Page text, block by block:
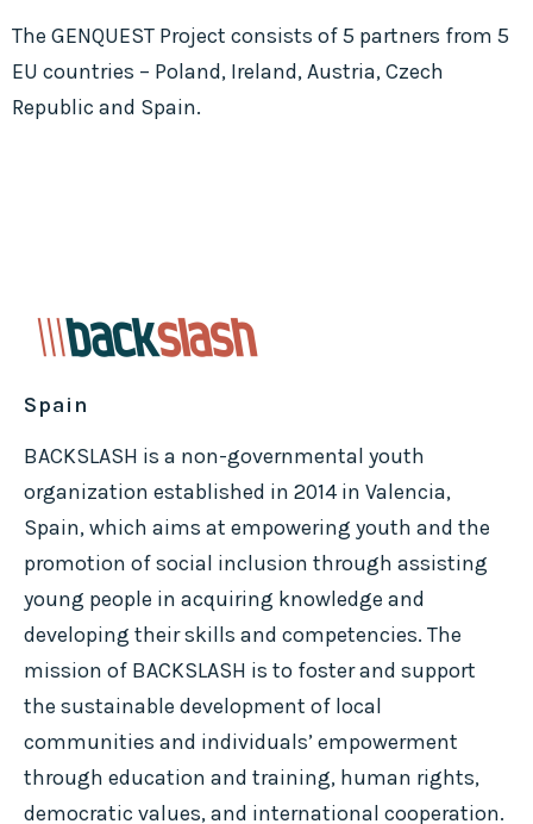
The GENQUEST Project consists of 5 partners from 5
EU countries – Poland, Ireland, Austria, Czech
Republic and Spain.
Spain
BACKSLASH is a non-governmental youth
organization established in 2014 in Valencia,
Spain, which aims at empowering youth and the
promotion of social inclusion through assisting
young people in acquiring knowledge and
developing their skills and competencies. The
mission of BACKSLASH is to foster and support
the sustainable development of local
communities and individuals’ empowerment
through education and training, human rights,
democratic values, and international cooperation.